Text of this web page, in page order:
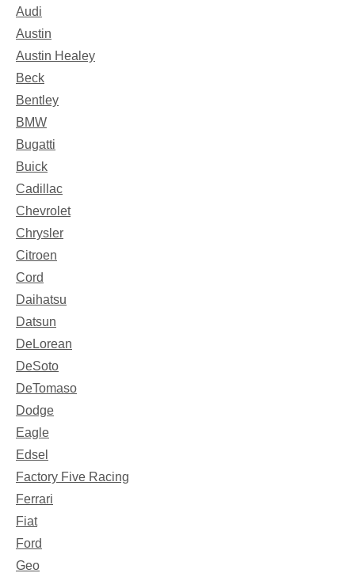
Audi
Austin
Austin Healey
Beck
Bentley
BMW
Bugatti
Buick
Cadillac
Chevrolet
Chrysler
Citroen
Cord
Daihatsu
Datsun
DeLorean
DeSoto
DeTomaso
Dodge
Eagle
Edsel
Factory Five Racing
Ferrari
Fiat
Ford
Geo